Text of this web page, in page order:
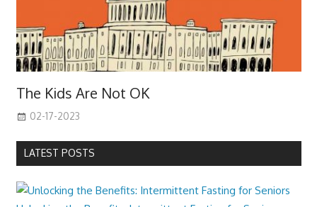
The Kids Are Not OK
02-17-2023
LATEST POSTS